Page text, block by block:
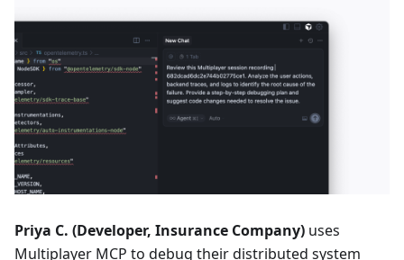
Priya C. (Developer, Insurance Company) uses
Multiplayer MCP to debug their distributed system